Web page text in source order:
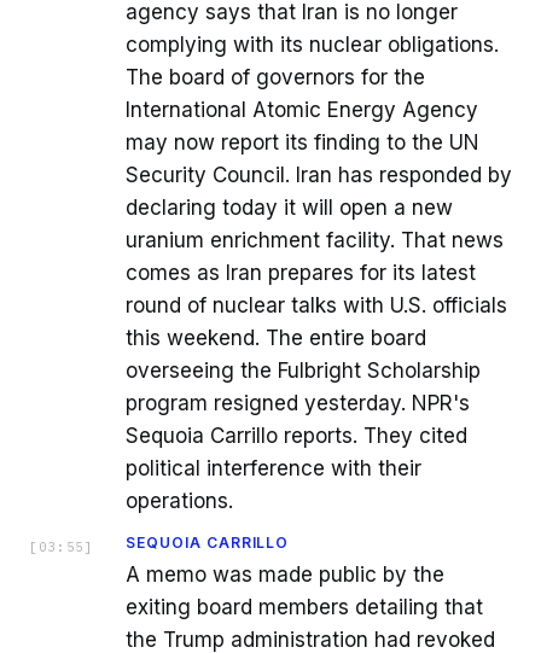
agency says that Iran is no longer
complying with its nuclear obligations.
The board of governors for the
International Atomic Energy Agency
may now report its finding to the UN
Security Council. Iran has responded by
declaring today it will open a new
uranium enrichment facility. That news
comes as Iran prepares for its latest
round of nuclear talks with U.S. officials
this weekend. The entire board
overseeing the Fulbright Scholarship
program resigned yesterday. NPR's
Sequoia Carrillo reports. They cited
political interference with their
operations.
[ 03:55 ] SEQUOIA CARRILLO
A memo was made public by the
exiting board members detailing that
the Trump administration had revoked